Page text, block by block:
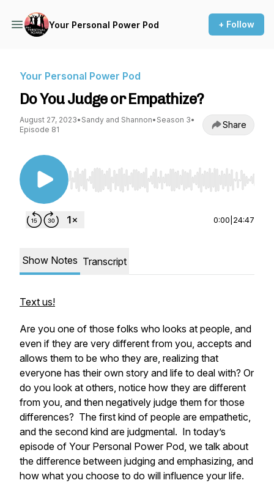
Your Personal Power Pod + Follow
Your Personal Power Pod
Do You Judge or Empathize?
August 27, 2023• Sandy and Shannon• Season 3•
Episode 81
Share
Use Left/Right to seek, Home/End to jump to
0:00 24:47
Show Notes Transcript
Text us!
Are you one of those folks who looks at people, and
even if they are very different from you, accepts and
allows them to be who they are, realizing that
everyone has their own story and life to deal with? Or
do you look at others, notice how they are different
from you, and then negatively judge them for those
differences? The first kind of people are empathetic,
and the second kind are judgmental. In today’s
episode of Your Personal Power Pod, we talk about
the difference between judging and emphasizing, and
how what you choose to do will influence your life.